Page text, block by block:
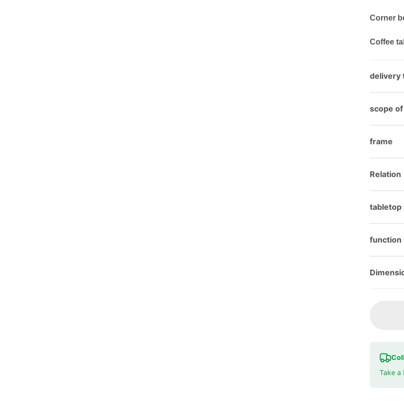
Corner
Coffee
delivery
scope
frame
Relation
tabletop
function
Take a